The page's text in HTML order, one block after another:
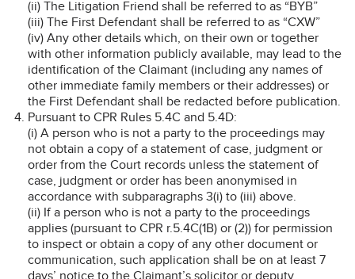
(ii) The Litigation Friend shall be referred to as “BYB”
(iii) The First Defendant shall be referred to as “CXW”
(iv) Any other details which, on their own or together
with other information publicly available, may lead to the
identification of the Claimant (including any names of
other immediate family members or their addresses) or
the First Defendant shall be redacted before publication.
Pursuant to CPR Rules 5.4C and 5.4D:
(i) A person who is not a party to the proceedings may
not obtain a copy of a statement of case, judgment or
order from the Court records unless the statement of
case, judgment or order has been anonymised in
accordance with subparagraphs 3(i) to (iii) above.
(ii) If a person who is not a party to the proceedings
applies (pursuant to CPR r.5.4C(1B) or (2)) for permission
to inspect or obtain a copy of any other document or
communication, such application shall be on at least 7
days’ notice to the Claimant’s solicitor or deputy.